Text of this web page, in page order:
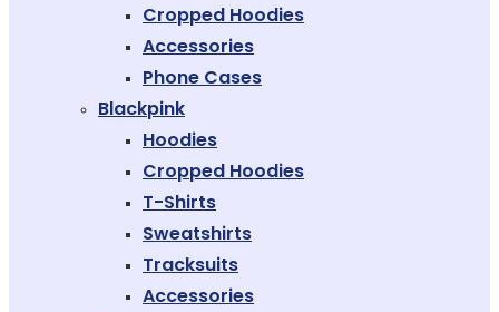
Cropped Hoodies
Accessories
Phone Cases
Blackpink
Hoodies
Cropped Hoodies
T-Shirts
Sweatshirts
Tracksuits
Accessories